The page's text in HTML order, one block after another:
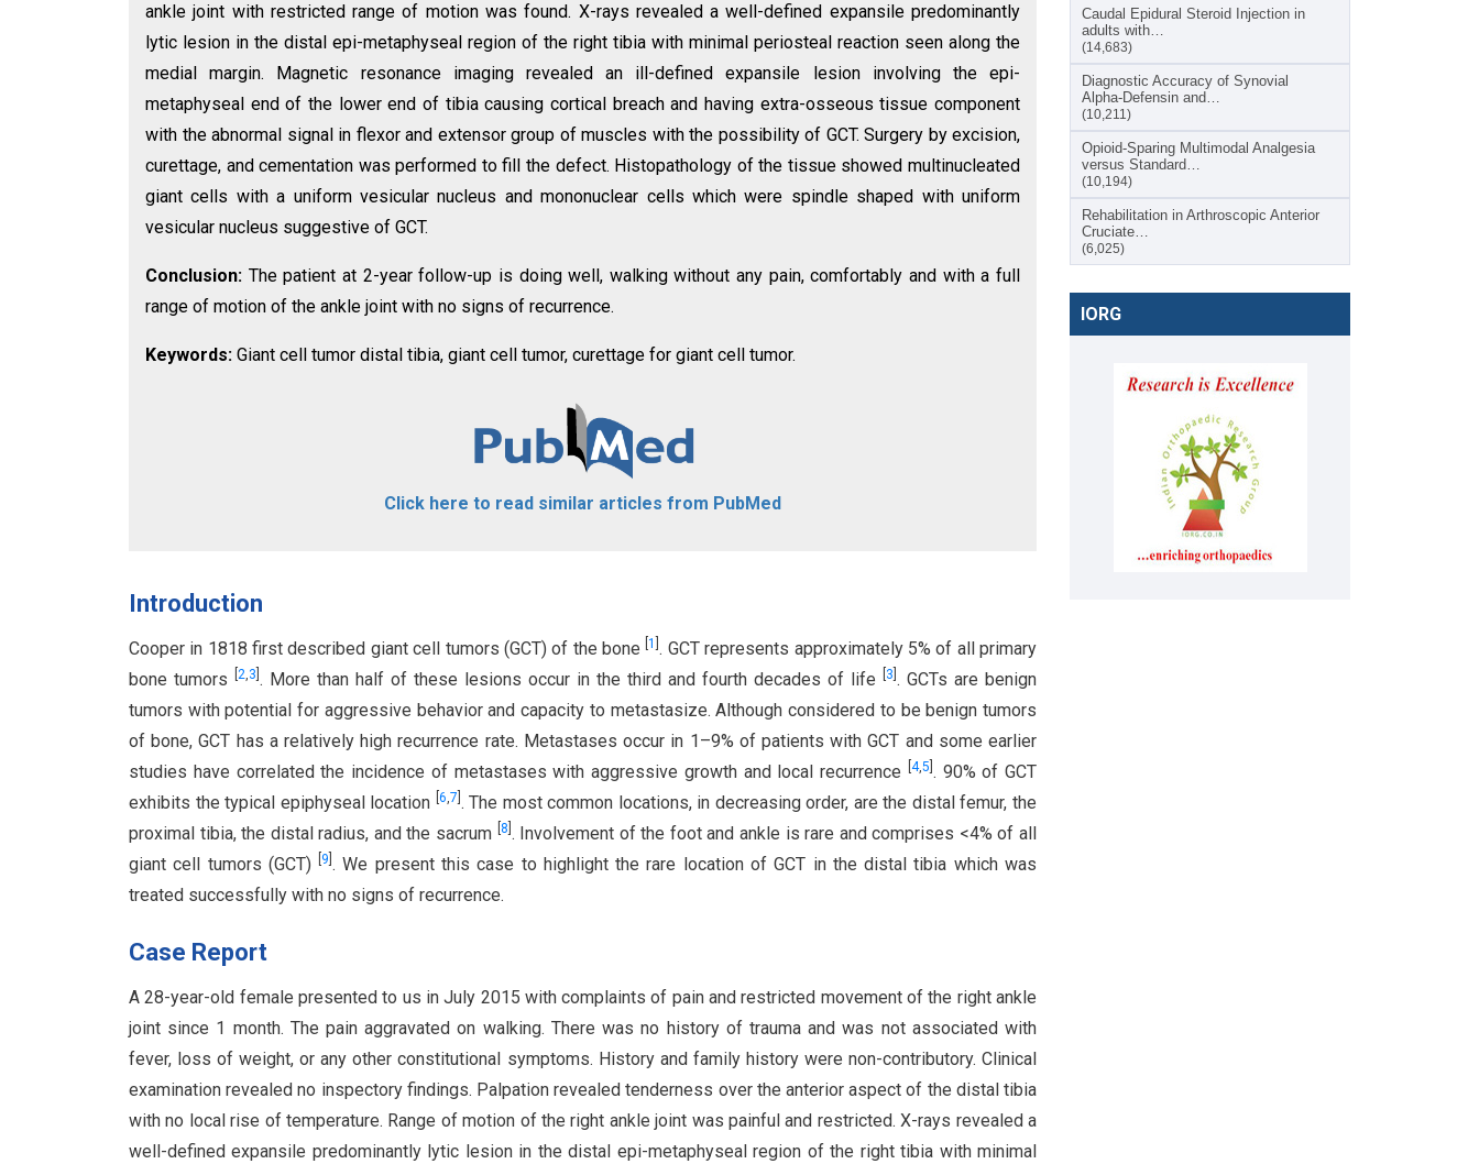
ankle joint with restricted range of motion was found. X-rays revealed a well-defined expansile predominantly
lytic lesion in the distal epi-metaphyseal region of the right tibia with minimal periosteal reaction seen along the
medial margin. Magnetic resonance imaging revealed an ill-defined expansile lesion involving the epi-
metaphyseal end of the lower end of tibia causing cortical breach and having extra-osseous tissue component
with the abnormal signal in flexor and extensor group of muscles with the possibility of GCT. Surgery by excision,
curettage, and cementation was performed to fill the defect. Histopathology of the tissue showed multinucleated
giant cells with a uniform vesicular nucleus and mononuclear cells which were spindle shaped with uniform
vesicular nucleus suggestive of GCT.
Conclusion: The patient at 2-year follow-up is doing well, walking without any pain, comfortably and with a full
range of motion of the ankle joint with no signs of recurrence.
Keywords: Giant cell tumor distal tibia, giant cell tumor, curettage for giant cell tumor.
Click here to read similar articles from PubMed
Introduction
Cooper in 1818 first described giant cell tumors (GCT) of the bone[1 . GCT represents approximately 5% of all primary
bone tumors
2,3 . More than half of these lesions occur in the third and fourth decades of life 3 . GCTs are benign
tumors with potential for aggressive behavior and capacity to metastasize. Although considered to be benign tumors
of bone, GCT has a relatively high recurrence rate. Metastases occur in 1–9% of patients with GCT and some earlier
studies have correlated the incidence of metastases with aggressive growth and local recurrence
4,5 . 90% of GCT
exhibits the typical epiphyseal location 6,7 . The most common locations, in decreasing order, are the distal femur, the
proximal tibia, the distal radius, and the sacrum 8 . Involvement of the foot and ankle is rare and comprises <4% of all
giant cell tumors (GCT) 9 . We present this case to highlight the rare location of GCT in the distal tibia which was
treated successfully with no signs of recurrence.
Case Report
A 28-year-old female presented to us in July 2015 with complaints of pain and restricted movement of the right ankle
joint since 1 month. The pain aggravated on walking. There was no history of trauma and was not associated with
fever, loss of weight, or any other constitutional symptoms. History and family history were non-contributory. Clinical
examination revealed no inspectory findings. Palpation revealed tenderness over the anterior aspect of the distal tibia
with no local rise of temperature. Range of motion of the right ankle joint was painful and restricted. X-rays revealed a
well-defined expansile predominantly lytic lesion in the distal epi-metaphyseal region of the right tibia with minimal
Caudal Epidural Steroid Injection in
adults with…
(14,683)
Diagnostic Accuracy of Synovial
Alpha-Defensin and…
(10,211)
Opioid-Sparing Multimodal Analgesia
versus Standard…
(10,194)
Rehabilitation in Arthroscopic Anterior
Cruciate…
(6,025)
IORG